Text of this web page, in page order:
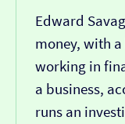
Edward
money, with
working in
a business,
runs an